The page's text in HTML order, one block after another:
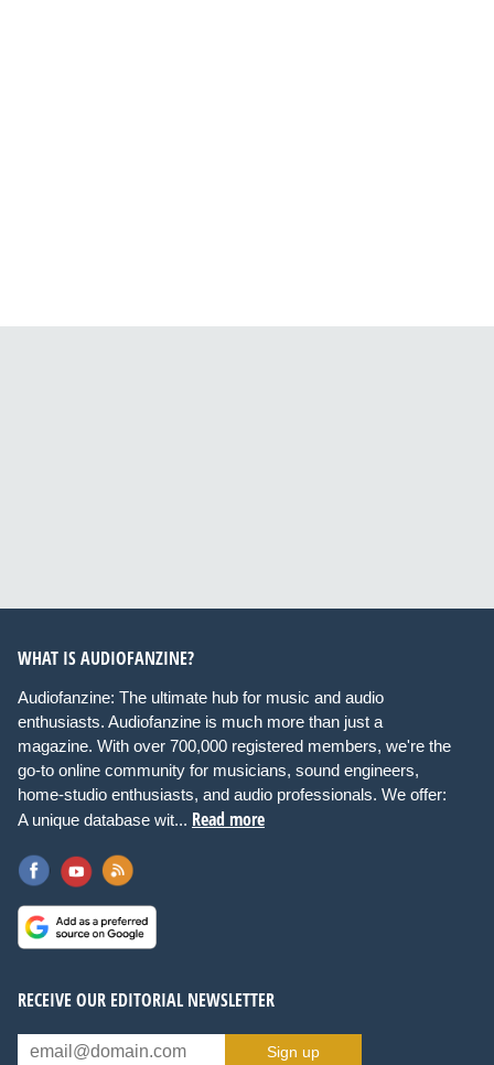
WHAT IS AUDIOFANZINE?
Audiofanzine: The ultimate hub for music and audio
enthusiasts. Audiofanzine is much more than just a
magazine. With over 700,000 registered members, we're the
go-to online community for musicians, sound engineers,
home-studio enthusiasts, and audio professionals. We offer:
A unique database wit... Read more
RECEIVE OUR EDITORIAL NEWSLETTER
Sign up